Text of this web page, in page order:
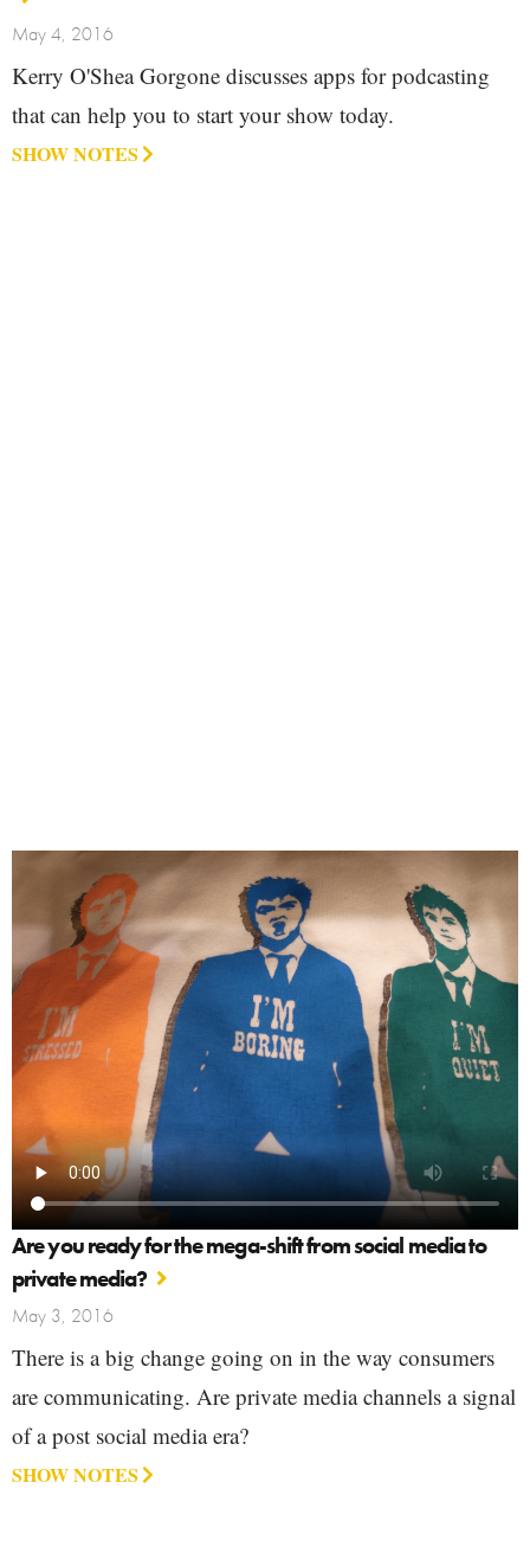
May 4, 2016
Kerry O'Shea Gorgone discusses apps for podcasting
that can help you to start your show today.
SHOW NOTES
Are you ready for the mega-shift from social media to
private media?
May 3, 2016
There is a big change going on in the way consumers
are communicating. Are private media channels a signal
of a post social media era?
SHOW NOTES